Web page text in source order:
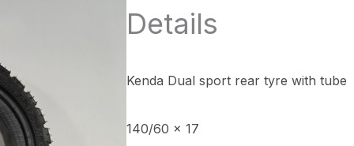
Details
Kenda Dual sport rear tyrewith tube
140/60 x 17